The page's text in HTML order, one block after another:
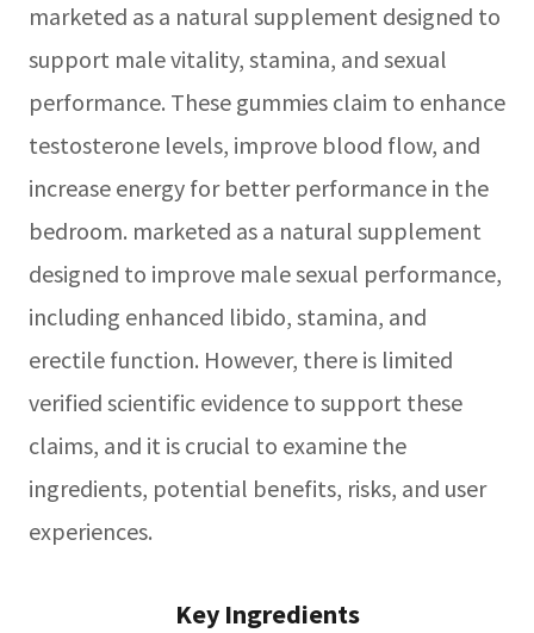
marketed as a natural supplement designed to
support male vitality, stamina, and sexual
performance. These gummies claim to enhance
testosterone levels, improve blood flow, and
increase energy for better performance in the
bedroom. marketed as a natural supplement
designed to improve male sexual performance,
including enhanced libido, stamina, and
erectile function. However, there is limited
verified scientific evidence to support these
claims, and it is crucial to examine the
ingredients, potential benefits, risks, and user
experiences.
Key Ingredients